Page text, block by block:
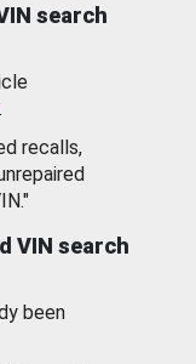
search
.
recalls,
VIN search
been